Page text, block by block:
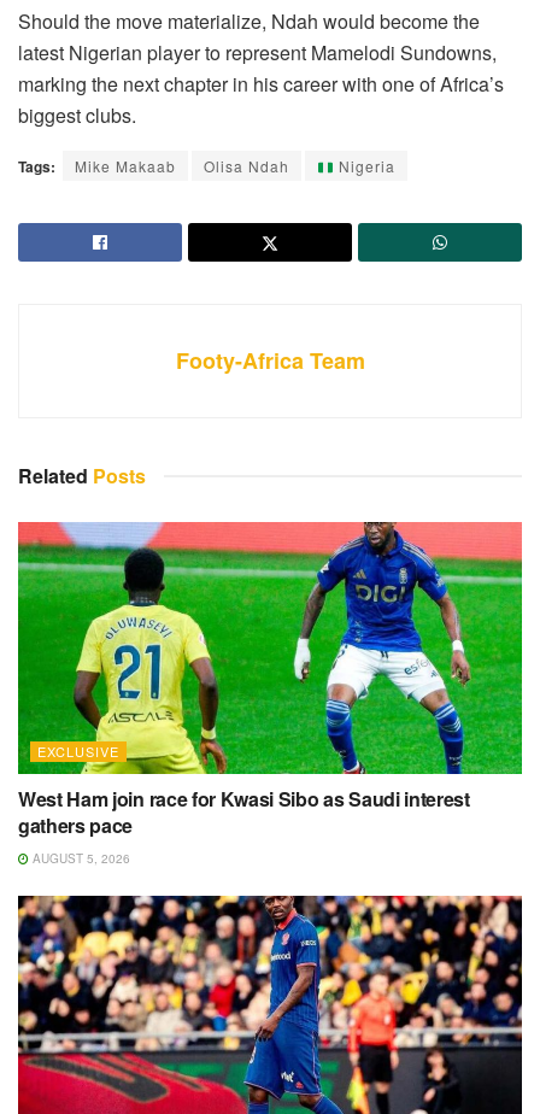
Should the move materialize, Ndah would become the
latest Nigerian player to represent Mamelodi Sundowns,
marking the next chapter in his career with one of Africa’s
biggest clubs.
Tags: Mike Makaab Olisa Ndah Nigeria
Footy-Africa Team
Related Posts
EXCLUSIVE
West Ham join race for Kwasi Sibo as Saudi interest
gathers pace
AUGUST 5, 2026